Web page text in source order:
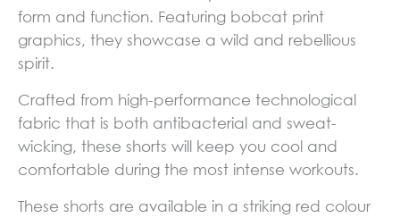
form and function. Featuring bobcat print
graphics, they showcase a wild and rebellious
spirit.
Crafted from high-performance technological
fabric that is both antibacterial and sweat-
wicking, these shorts will keep you cool and
comfortable during the most intense workouts.
These shorts are available in a striking red colour